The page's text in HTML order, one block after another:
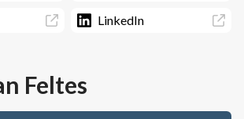
LinkedIn
Feltes